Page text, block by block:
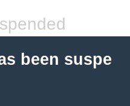
been suspe